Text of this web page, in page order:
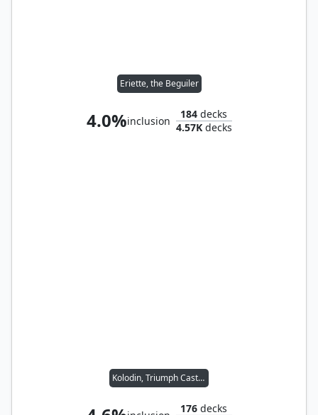
Eriette, the Beguiler
4.0%inclusion
184 decks
4.57Kdecks
Kolodin, Triumph Caster
176 decks